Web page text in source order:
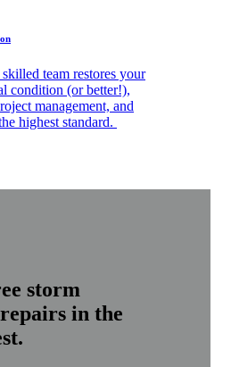
team restores your
condition (or better!),
management, and
highest standard.
storm
in the